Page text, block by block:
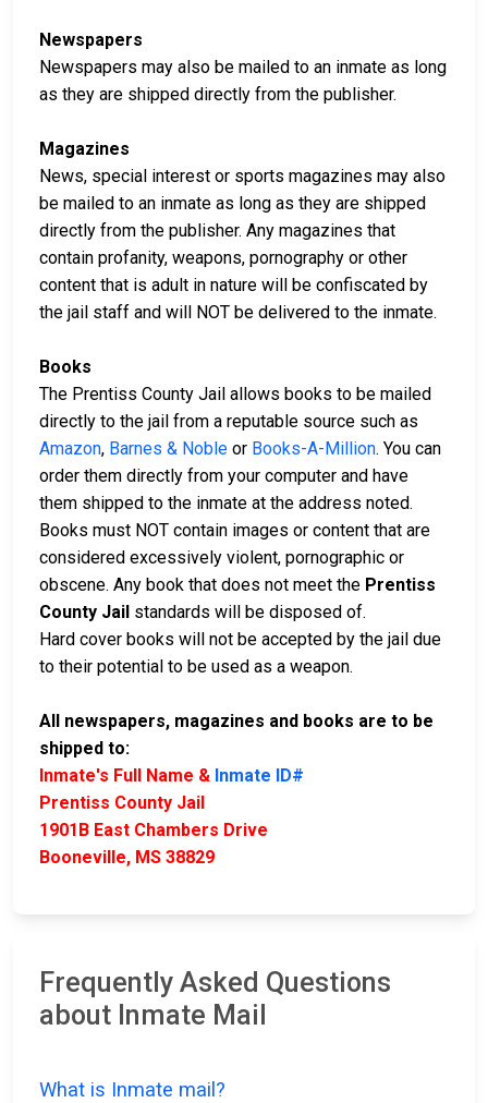
Newspapers
Newspapers may also be mailed to an inmate as long
as they are shipped directly from the publisher.
Magazines
News, special interest or sports magazines may also
be mailed to an inmate as long as they are shipped
directly from the publisher. Any magazines that
contain profanity, weapons, pornography or other
content that is adult in nature will be confiscated by
the jail staff and will NOT be delivered to the inmate.
Books
The Prentiss County Jail allows books to be mailed
directly to the jail from a reputable source such as
Amazon, Barnes & Noble or Books-A-Million. You can
order them directly from your computer and have
them shipped to the inmate at the address noted.
Books must NOT contain images or content that are
considered excessively violent, pornographic or
obscene. Any book that does not meet the Prentiss
County Jail standards will be disposed of.
Hard cover books will not be accepted by the jail due
to their potential to be used as a weapon.
All newspapers, magazines and books are to be
shipped to:
Inmate's Full Name & Inmate ID#
Prentiss County Jail
1901B East Chambers Drive
Booneville, MS 38829
Frequently Asked Questions
about Inmate Mail
What is Inmate mail?